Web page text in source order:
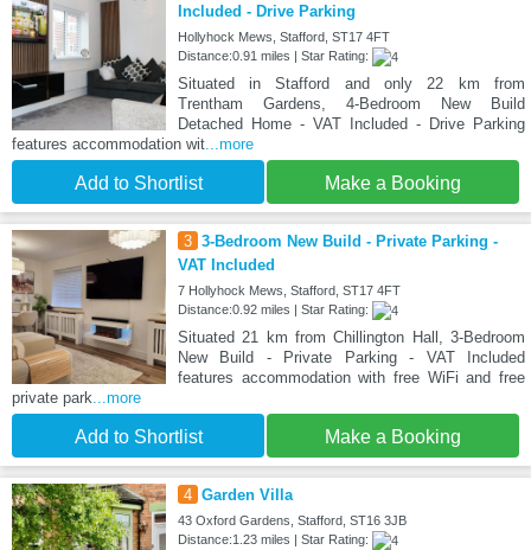
Included - Drive Parking
Hollyhock Mews, Stafford, ST17 4FT
Distance:0.91 miles | Star Rating:
Situated in Stafford and only 22 km from
Trentham Gardens, 4-Bedroom New Build
Detached Home - VAT Included - Drive Parking
features accommodation wit...more
Add to Shortlist Make a Booking
3 3-Bedroom New Build - Private Parking -
VAT Included
7 Hollyhock Mews, Stafford, ST17 4FT
Distance:0.92 miles | Star Rating:
Situated 21 km from Chillington Hall, 3-Bedroom
New Build - Private Parking - VAT Included
features accommodation with free WiFi and free
private park...more
Add to Shortlist Make a Booking
4 Garden Villa
43 Oxford Gardens, Stafford, ST16 3JB
Distance:1.23 miles | Star Rating: